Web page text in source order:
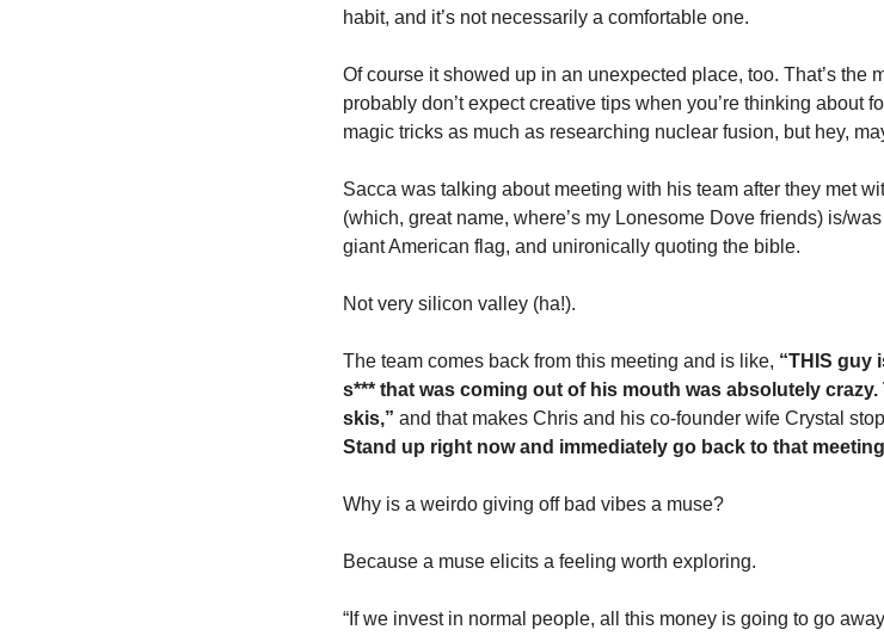
habit, and it’s not necessarily a comfortable one.
Of course it showed up in an unexpected place, too. That’s the
probably don’t expect creative tips when you’re thinking about
magic tricks as much as researching nuclear fusion, but hey,
Sacca was talking about meeting with his team after they met
(which, great name, where’s my Lonesome Dove friends) is/
giant American flag, and unironically quoting the bible.
Not very silicon valley (ha!).
The team comes back from this meeting and is like, “THIS guy
s*** that was coming out of his mouth was absolutely
skis,” and that makes Chris and his co-founder wife Crystal
Stand up right now and immediately go back to that
Why is a weirdo giving off bad vibes a muse?
Because a muse elicits a feeling worth exploring.
“If we invest in normal people, all this money is going to go